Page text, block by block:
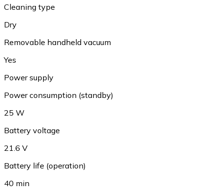
Cleaning type
Dry
Removable handheld vacuum
Yes
Power supply
Power consumption (standby)
25 W
Battery voltage
21.6 V
Battery life (operation)
40 min